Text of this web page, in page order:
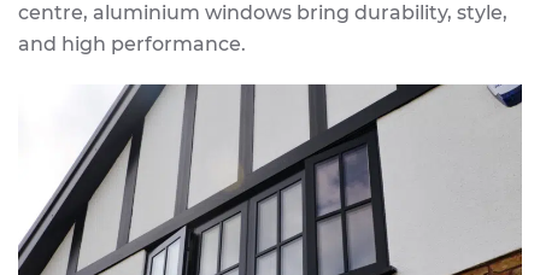
centre, aluminium windows bring durability, style,
and high performance.